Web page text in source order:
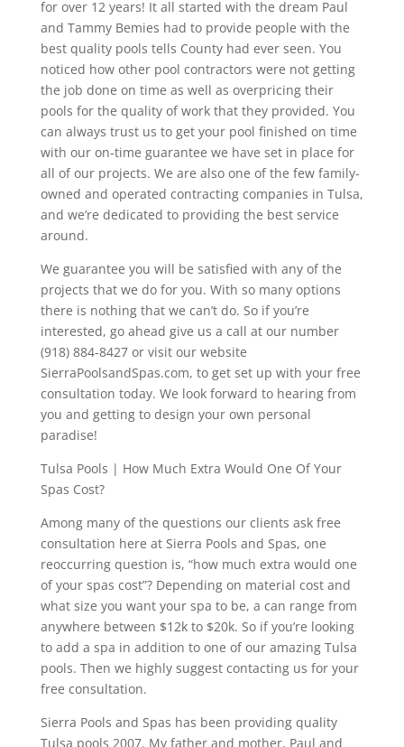
for over 12 years! It all started with the dream Paul
and Tammy Bemies had to provide people with the
best quality pools tells County had ever seen. You
noticed how other pool contractors were not getting
the job done on time as well as overpricing their
pools for the quality of work that they provided. You
can always trust us to get your pool finished on time
with our on-time guarantee we have set in place for
all of our projects. We are also one of the few family-
owned and operated contracting companies in Tulsa,
and we’re dedicated to providing the best service
around.
We guarantee you will be satisfied with any of the
projects that we do for you. With so many options
there is nothing that we can’t do. So if you’re
interested, go ahead give us a call at our number
(918) 884-8427 or visit our website
SierraPoolsandSpas.com, to get set up with your free
consultation today. We look forward to hearing from
you and getting to design your own personal
paradise!
Tulsa Pools | How Much Extra Would One Of Your
Spas Cost?
Among many of the questions our clients ask free
consultation here at Sierra Pools and Spas, one
reoccurring question is, “how much extra would one
of your spas cost”? Depending on material cost and
what size you want your spa to be, a can range from
anywhere between $12k to $20k. So if you’re looking
to add a spa in addition to one of our amazing Tulsa
pools. Then we highly suggest contacting us for your
free consultation.
Sierra Pools and Spas has been providing quality
Tulsa pools 2007. My father and mother, Paul and